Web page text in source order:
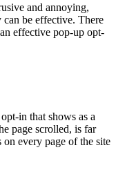
and annoying,
can be effective. There
effective pop-up opt-
in that shows as a
page scrolled, is far
every page of the site